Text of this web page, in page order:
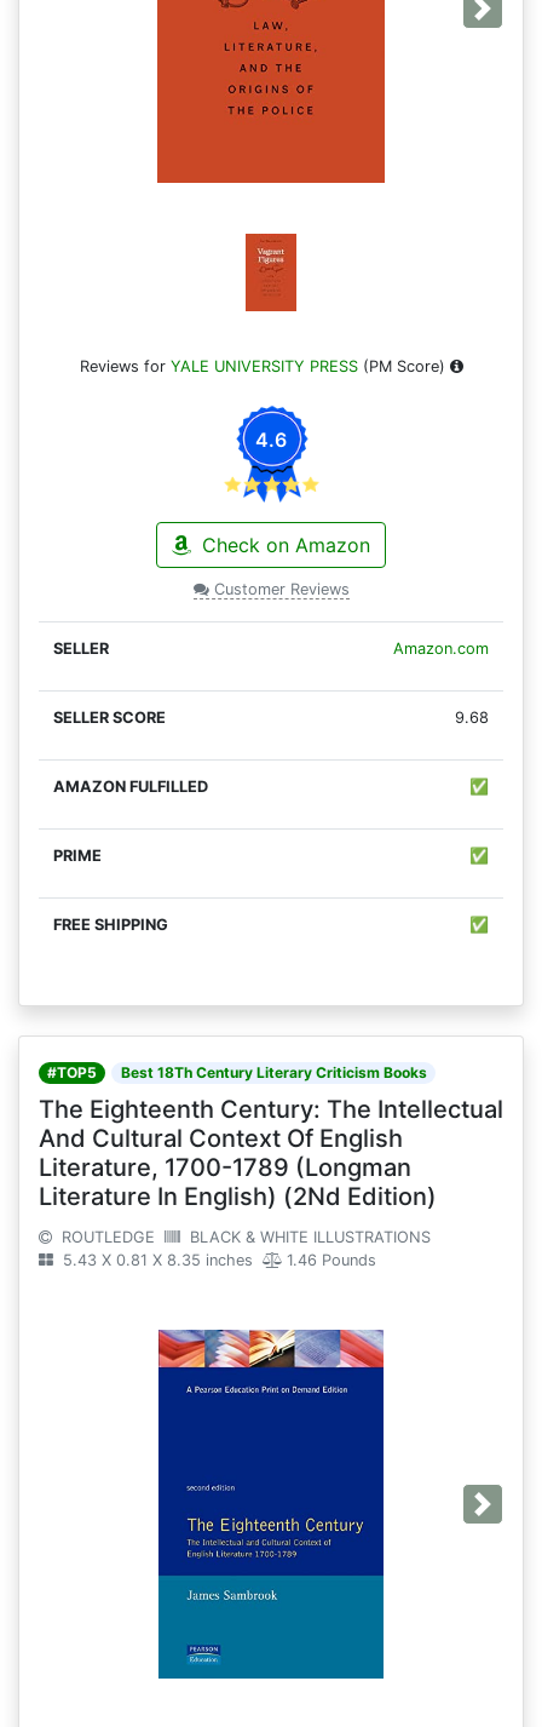
Next
Reviews for YALE UNIVERSITY PRESS(PM Score)
4.6
Check on Amazon
Customer Reviews
Amazon.com
9.68
✅
✅
✅
#TOP5 Best 18Th Century Literary Criticism Books
The Eighteenth Century: The Intellectual
And Cultural Context Of English
Literature, 1700-1789 (Longman
Literature In English) (2Nd Edition)
ROUTLEDGE
BLACK & WHITE ILLUSTRATIONS
5.43 X 0.81 X 8.35 inches
1.46 Pounds
Next